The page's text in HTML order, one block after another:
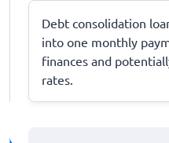
Debt consolidation
into one monthly
finances and
rates.